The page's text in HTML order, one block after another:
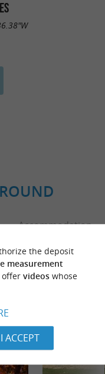
Accommodation
the deposit
measurement
offer videoswhose
I ACCEPT